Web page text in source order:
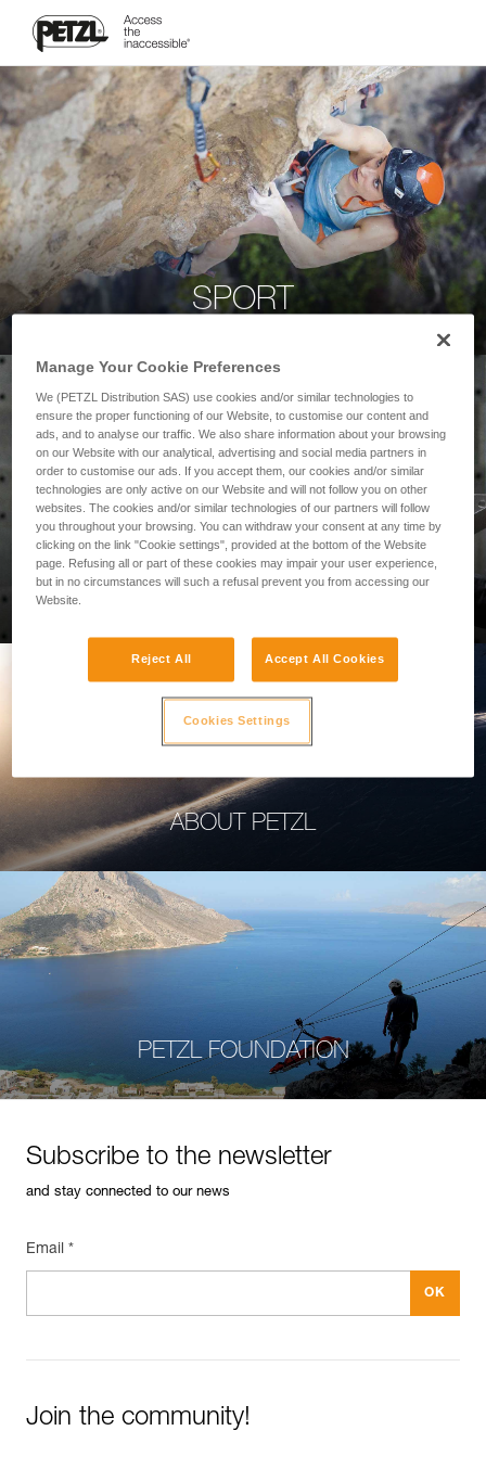
SPORT
PROFESSIONAL
ABOUT PETZL
PETZL FOUNDATION
Subscribe to the newsletter
and stay connected to our news
Email *
Join the community!
Manage Your Cookie Preferences
We (PETZL Distribution SAS) use cookies and/or similar technologies to
ensure the proper functioning of our Website, to customise our content and
ads, and to analyse our traffic. We also share information about your browsing
on our Website with our analytical, advertising and social media partners in
order to customise our ads. If you accept them, our cookies and/or similar
technologies are only active on our Website and will not follow you on other
websites. The cookies and/or similar technologies of our partners will follow
you throughout your browsing. You can withdraw your consent at any time by
clicking on the link "Cookie settings", provided at the bottom of the Website
page. Refusing all or part of these cookies may impair your user experience,
but in no circumstances will such a refusal prevent you from accessing our
Website.
Reject All Accept All Cookies
Cookies Settings